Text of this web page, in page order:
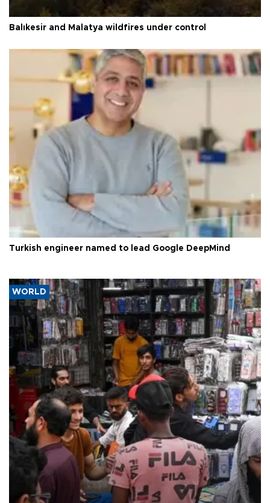
Balıkesir and Malatya wildfires under control
Turkish engineer named to lead Google DeepMind
WORLD